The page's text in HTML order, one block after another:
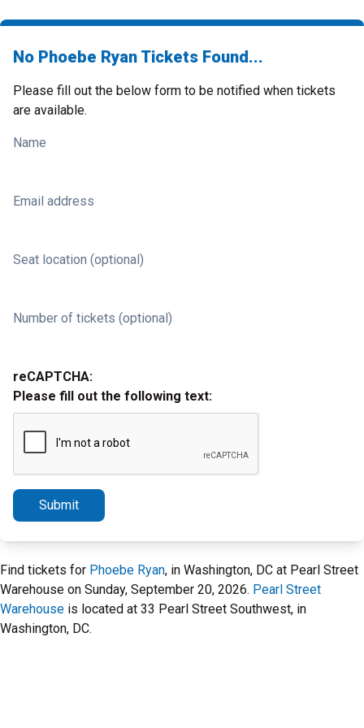
No Phoebe Ryan Tickets Found...
Please fill out the below form to be notified when tickets
are available.
Name
Email address
Seat location (optional)
Number of tickets (optional)
reCAPTCHA:
Please fill out the following text:
Submit
Find tickets for Phoebe Ryan, in Washington, DC at Pearl Street
Warehouse on Sunday, September 20, 2026. Pearl Street
Warehouse is located at 33 Pearl Street Southwest, in
Washington, DC.